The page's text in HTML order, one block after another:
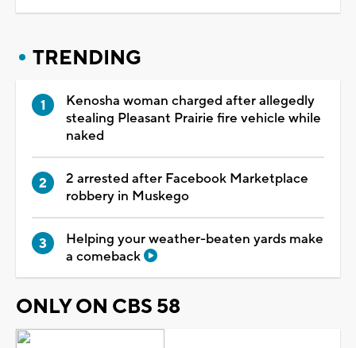
TRENDING
Kenosha woman charged after allegedly
stealing Pleasant Prairie fire vehicle while
naked
2 arrested after Facebook Marketplace
robbery in Muskego
Helping your weather-beaten yards make
a comeback
ONLY ON CBS 58